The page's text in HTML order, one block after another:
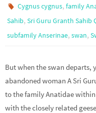
Cygnus cygnus,family
Sahib, Sri Guru Granth Sahib
subfamily Anserinae, swan,
But when the swan departs,
abandoned woman A Sri
to the family Anatidae within
with the closely related